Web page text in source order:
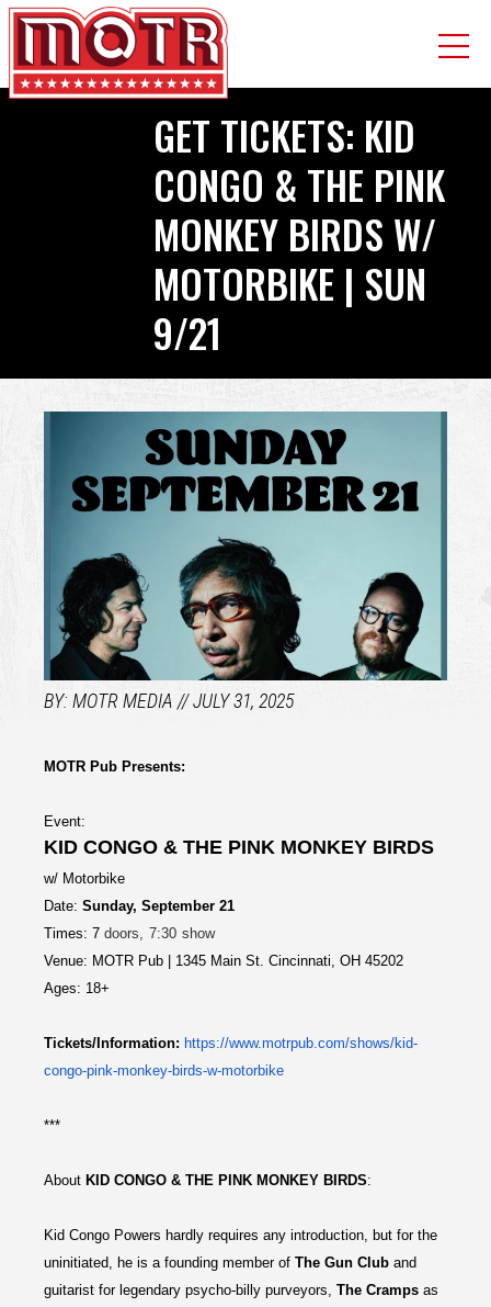
Skip
GET TICKETS: KID
CONGO & THE PINK
MONKEY BIRDS W/
MOTORBIKE | SUN
9/21
MOTR MEDIA JULY 31, 2025
MOTR Pub Presents:
Event:
KID CONGO & THE PINK MONKEY BIRDS
w/ Motorbike
Date: Sunday, September 21
Times: 7 doors, 7:30 show
Venue: MOTR Pub | 1345 Main St. Cincinnati, OH 45202
Ages: 18+
Tickets/Information: https://www.motrpub.com/shows/kid-
congo-pink-monkey-birds-w-motorbike
***
About KID CONGO & THE PINK MONKEY BIRDS:
Kid Congo Powers hardly requires any introduction, but for the
uninitiated, he is a founding member of The Gun Club and
guitarist for legendary psycho-billy purveyors, The Cramps as